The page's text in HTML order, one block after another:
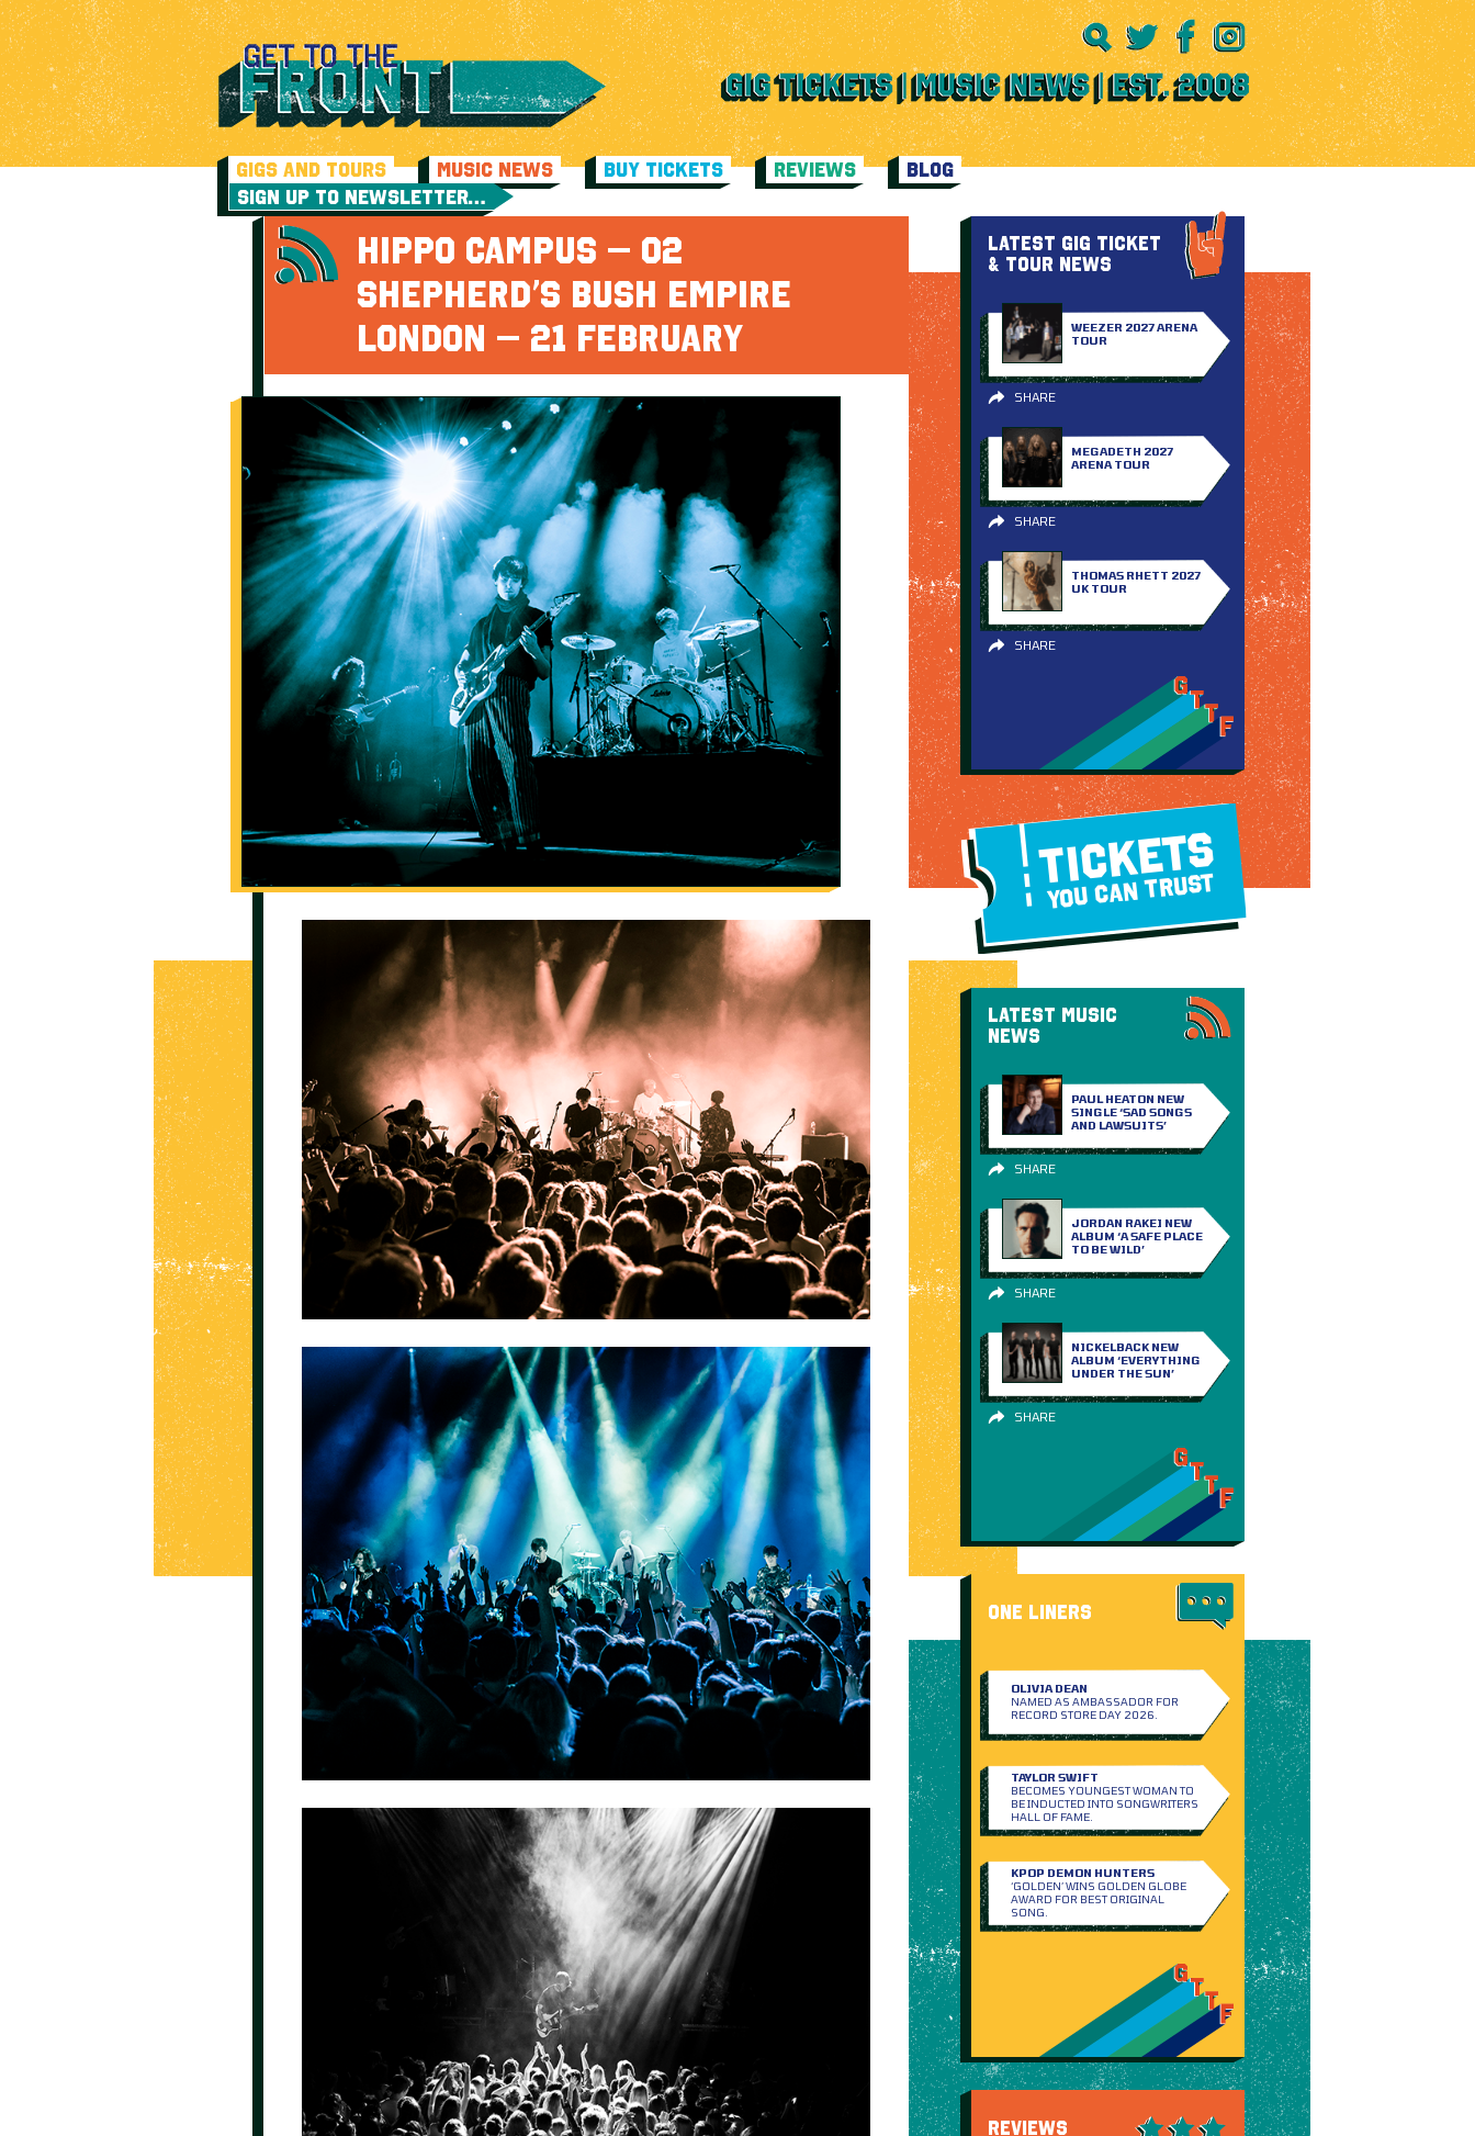
GIGS AND TOURS MUSIC NEWS BUY TICKETS REVIEWS
BLOG
SIGN UP TO NEWSLETTER…
HIPPO CAMPUS – O2
SHEPHERD’S BUSH EMPIRE
LONDON – 21 FEBRUARY
LATEST GIG TICKET
& TOUR NEWS
WEEZER 2027 ARENA
TOUR
SHARE
MEGADETH 2027
ARENA TOUR
SHARE
THOMAS RHETT 2027
UK TOUR
SHARE
TICKETS
YOU CAN TRUST
LATEST MUSIC
NEWS
PAUL HEATON NEW
SINGLE ‘SAD SONGS
AND LAWSUITS’
SHARE
JORDAN RAKEI NEW
ALBUM ‘A SAFE PLACE
TO BE WILD’
SHARE
NICKELBACK NEW
ALBUM ‘EVERYTHING
UNDER THE SUN’
SHARE
ONE LINERS
OLIVIA DEAN
NAMED AS AMBASSADOR FOR
RECORD STORE DAY 2026.
TAYLOR SWIFT
BECOMES YOUNGEST WOMAN TO
BE INDUCTED INTO SONGWRITERS
HALL OF FAME.
KPOP DEMON HUNTERS
‘GOLDEN’ WINS GOLDEN GLOBE
AWARD FOR BEST ORIGINAL
SONG.
REVIEWS